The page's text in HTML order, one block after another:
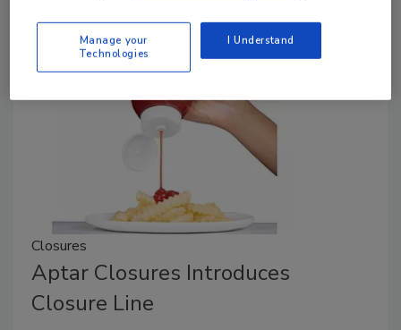
Closures
Aptar Closures Introduces
Closure Line
Manage your
Technologies
I Understand